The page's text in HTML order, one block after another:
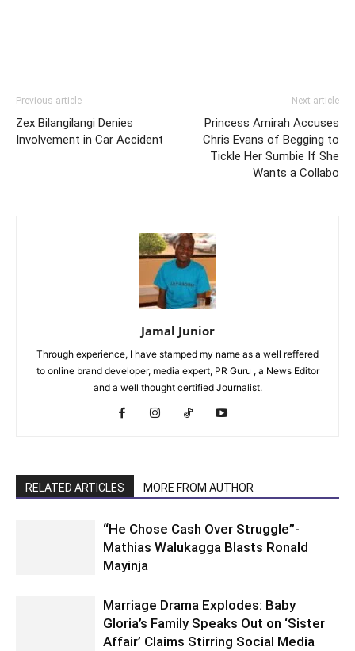
Previous article
Zex Bilangilangi Denies
Involvement in Car Accident
Next article
Princess Amirah Accuses
Chris Evans of Begging to
Tickle Her Sumbie If She
Wants a Collabo
Jamal Junior
Through experience, I have stamped my name as a well reffered
to online brand developer, media expert, PR Guru , a News Editor
and a well thought certified Journalist.
RELATED ARTICLES MORE FROM AUTHOR
“He Chose Cash Over Struggle”-
Mathias Walukagga Blasts Ronald
Mayinja
Marriage Drama Explodes: Baby
Gloria’s Family Speaks Out on ‘Sister
Affair’ Claims Stirring Social Media